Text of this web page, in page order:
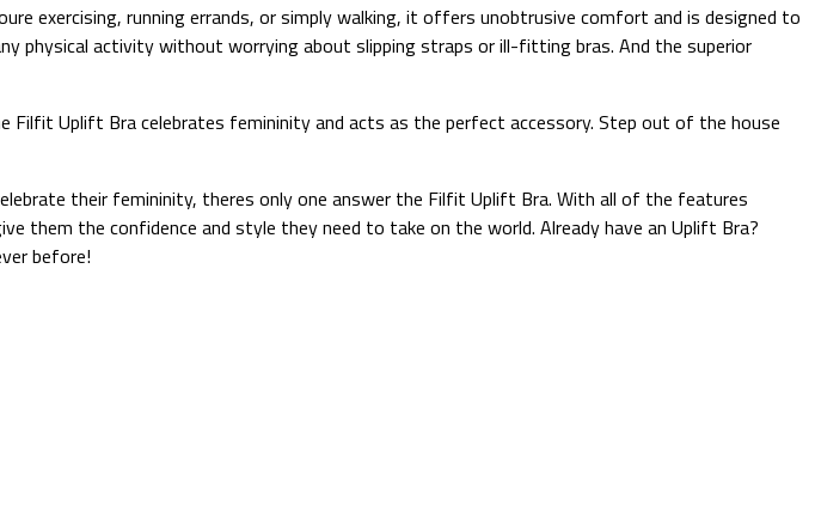
exercising, running errands, or simply walking, it offers unobtrusive comfort and is designed to
physical activity without worrying about slipping straps or ill-fitting bras. And the superior
Uplift Bra celebrates femininity and acts as the perfect accessory. Step out of the house
their femininity, theres only one answer the Filfit Uplift Bra. With all of the features
them the confidence and style they need to take on the world. Already have an Uplift Bra?
before!